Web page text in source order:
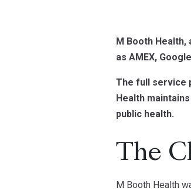
M Booth
as AMEX,
The full service
Health
public health.
The
M Booth Health